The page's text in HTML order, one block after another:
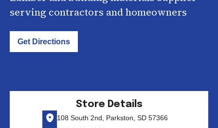
serving contractors and homeowners
Get Directions
Store Details
108 South 2nd, Parkston, SD 57366